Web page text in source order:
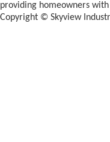
providing homeowners
Copyright © Skyview